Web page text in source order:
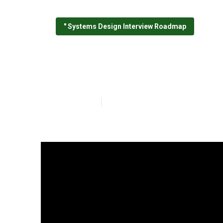
" Systems Design Interview Roadmap